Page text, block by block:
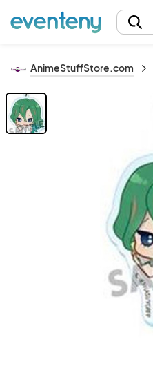
AnimeStuffStore.com